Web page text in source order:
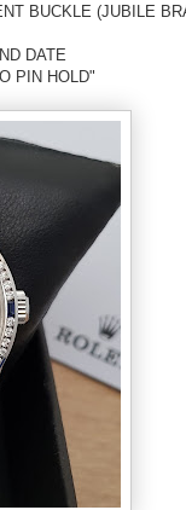
BUCKLE (JUBILE
DATE
PIN HOLD"